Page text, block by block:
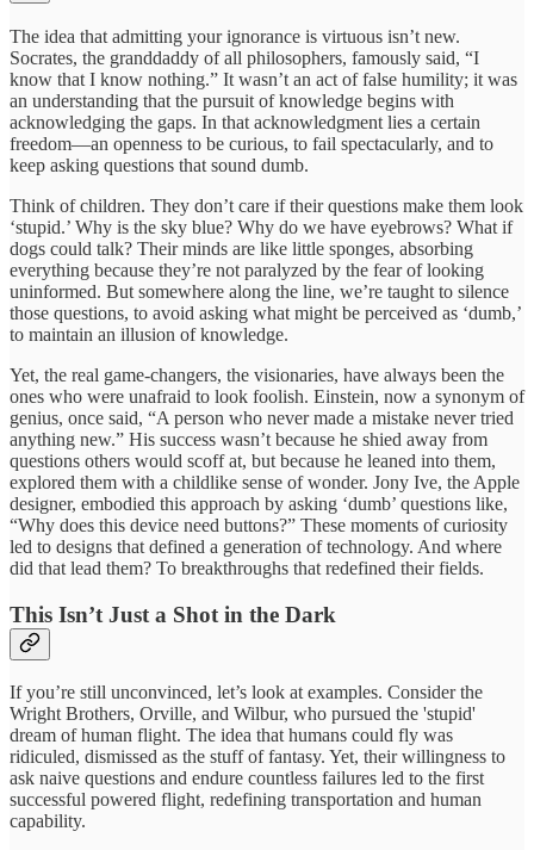
The idea that admitting your ignorance is virtuous isn’t new.
Socrates, the granddaddy of all philosophers, famously said, “I
know that I know nothing.” It wasn’t an act of false humility; it was
an understanding that the pursuit of knowledge begins with
acknowledging the gaps. In that acknowledgment lies a certain
freedom—an openness to be curious, to fail spectacularly, and to
keep asking questions that sound dumb.
Think of children. They don’t care if their questions make them look
‘stupid.’ Why is the sky blue? Why do we have eyebrows? What if
dogs could talk? Their minds are like little sponges, absorbing
everything because they’re not paralyzed by the fear of looking
uninformed. But somewhere along the line, we’re taught to silence
those questions, to avoid asking what might be perceived as ‘dumb,’
to maintain an illusion of knowledge.
Yet, the real game-changers, the visionaries, have always been the
ones who were unafraid to look foolish. Einstein, now a synonym of
genius, once said, “A person who never made a mistake never tried
anything new.” His success wasn’t because he shied away from
questions others would scoff at, but because he leaned into them,
explored them with a childlike sense of wonder. Jony Ive, the Apple
designer, embodied this approach by asking ‘dumb’ questions like,
“Why does this device need buttons?” These moments of curiosity
led to designs that defined a generation of technology. And where
did that lead them? To breakthroughs that redefined their fields.
This Isn’t Just a Shot in the Dark
If you’re still unconvinced, let’s look at examples. Consider the
Wright Brothers, Orville, and Wilbur, who pursued the 'stupid'
dream of human flight. The idea that humans could fly was
ridiculed, dismissed as the stuff of fantasy. Yet, their willingness to
ask naive questions and endure countless failures led to the first
successful powered flight, redefining transportation and human
capability.